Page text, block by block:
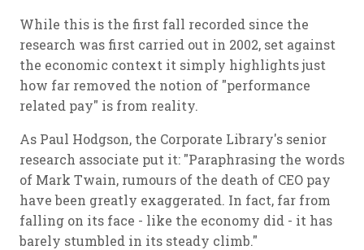
While this is the first fall recorded since the
research was first carried out in 2002, set against
the economic context it simply highlights just
how far removed the notion of "performance
related pay" is from reality.
As Paul Hodgson, the Corporate Library's senior
research associate put it: "Paraphrasing the words
of Mark Twain, rumours of the death of CEO pay
have been greatly exaggerated. In fact, far from
falling on its face - like the economy did - it has
barely stumbled in its steady climb."